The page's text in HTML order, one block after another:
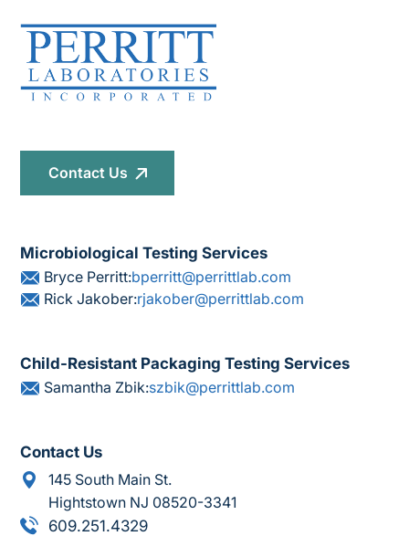
Contact Us
Microbiological Testing Services
Bryce Perritt:bperritt@perrittlab.com
Rick Jakober:rjakober@perrittlab.com
Child-Resistant Packaging Testing Services
Samantha Zbik:szbik@perrittlab.com
Contact Us
145 South Main St.
Hightstown NJ 08520-3341
609.251.4329